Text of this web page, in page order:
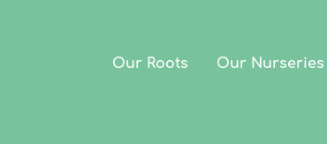
Our Roots Our Nurseries